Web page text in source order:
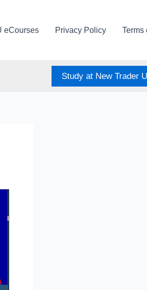
eCourses Privacy Policy Terms
Study at New Trader